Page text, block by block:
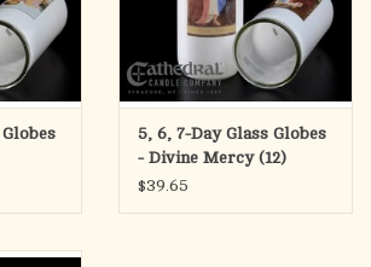
5, 6, 7-Day Glass Globes
- Divine Mercy (12)
$39.65